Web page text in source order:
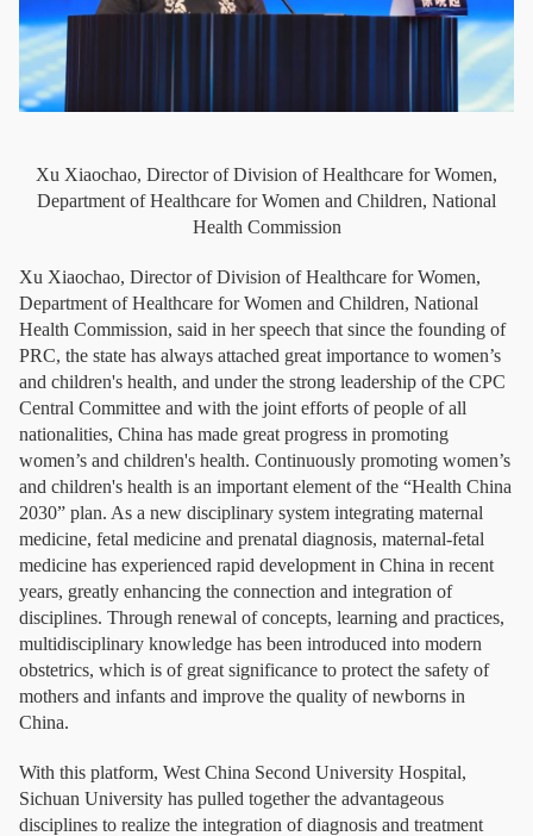
Xu Xiaochao, Director of Division of Healthcare for Women,
Department of Healthcare for Women and Children, National
Health Commission
Xu Xiaochao, Director of Division of Healthcare for Women,
Department of Healthcare for Women and Children, National
Health Commission, said in her speech that since the founding of
PRC, the state has always attached great importance to women’s
and children's health, and under the strong leadership of the CPC
Central Committee and with the joint efforts of people of all
nationalities, China has made great progress in promoting
women’s and children's health. Continuously promoting women’s
and children's health is an important element of the “Health China
2030” plan. As a new disciplinary system integrating maternal
medicine, fetal medicine and prenatal diagnosis, maternal-fetal
medicine has experienced rapid development in China in recent
years, greatly enhancing the connection and integration of
disciplines. Through renewal of concepts, learning and practices,
multidisciplinary knowledge has been introduced into modern
obstetrics, which is of great significance to protect the safety of
mothers and infants and improve the quality of newborns in
China.
With this platform, West China Second University Hospital,
Sichuan University has pulled together the advantageous
disciplines to realize the integration of diagnosis and treatment